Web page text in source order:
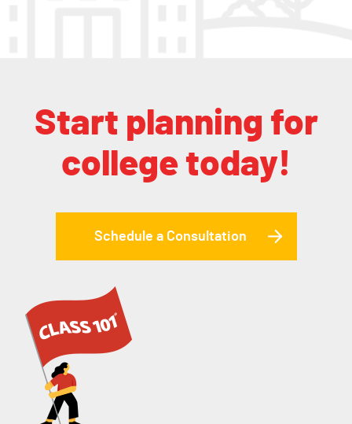
Start planning for
college today!
Schedule a Consultation